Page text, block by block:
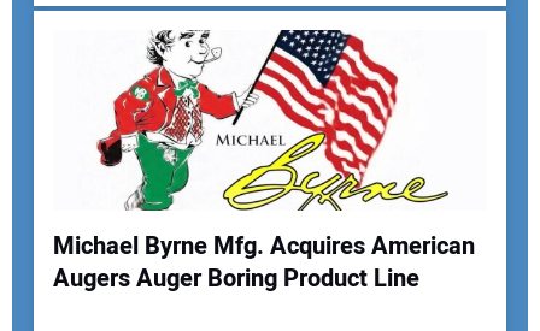
Your Email Address:
Your Website Address:
Michael Byrne Mfg. Acquires American
Augers Auger Boring Product Line